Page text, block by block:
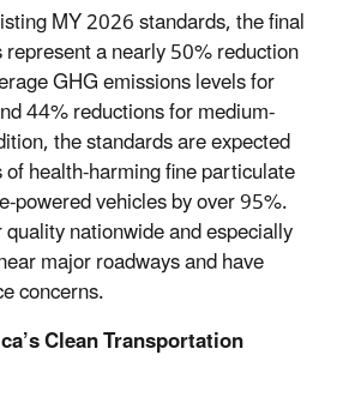
MY 2026 standards, the final
a nearly 50% reduction
GHG emissions levels for
44% reductions for medium-
the standards are expected
health-harming fine particulate
powered vehicles by over 95%.
nationwide and especially
major roadways and have
concerns.
Clean Transportation